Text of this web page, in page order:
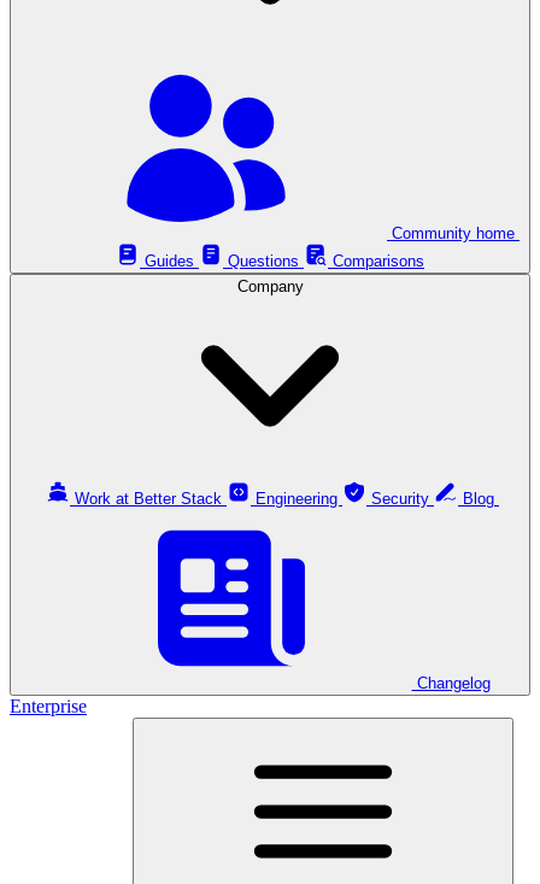
Guides
Questions
Comparisons
Company
Work at Better Stack Engineering Security
Changelog
Enterprise